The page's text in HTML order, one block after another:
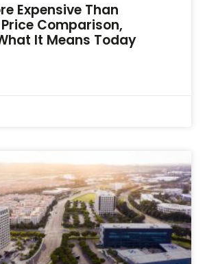
Expensive Than
Comparison,
It Means Today